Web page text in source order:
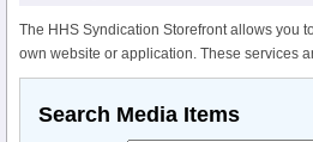
The HHS Syndication Storefront allows you
own website or application. These services
Search Media Items